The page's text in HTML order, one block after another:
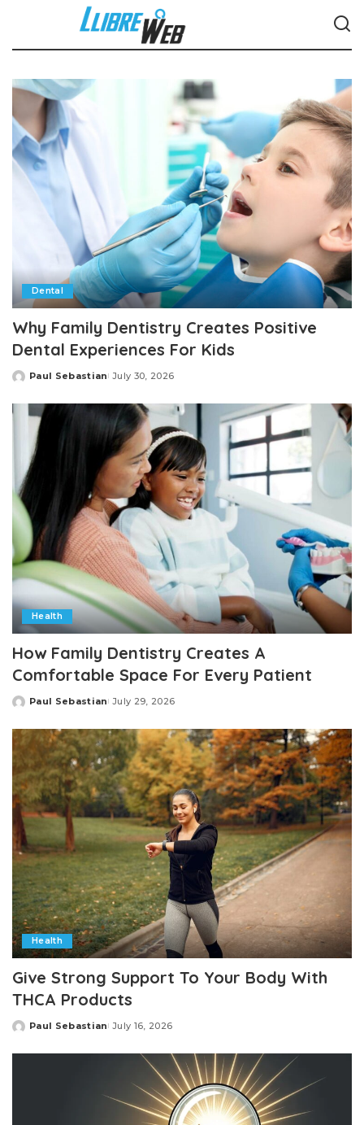
Dental
Why Family Dentistry Creates Positive
Dental Experiences For Kids
Posted
Paul Sebastian July 30, 2026
Health
How Family Dentistry Creates A
Comfortable Space For Every Patient
Posted
Paul Sebastian July 29, 2026
Health
Give Strong Support To Your Body With
THCA Products
Posted
Paul Sebastian July 16, 2026